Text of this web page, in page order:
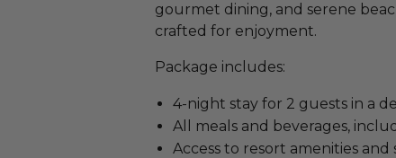
gourmet dining, and serene
crafted for enjoyment.
Package includes:
4-night stay for 2 guests in a
All meals and beverages,
Access to resort amenities